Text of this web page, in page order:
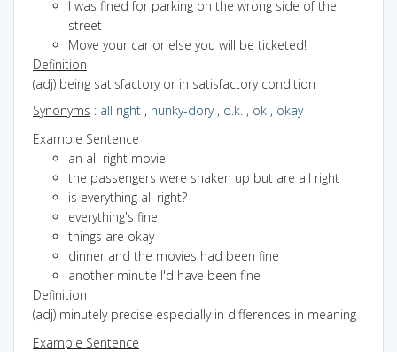
I was fined for parking on the wrong side of the
street
Move your car or else you will be ticketed!
Definition
(adj) being satisfactory or in satisfactory condition
Synonyms : all right , hunky-dory, o.k. , ok , okay
Example Sentence
an all-right movie
the passengers were shaken up but are all right
is everything all right?
everything's fine
things are okay
dinner and the movies had been fine
another minute I'd have been fine
Definition
(adj) minutely precise especially in differences in meaning
Example Sentence